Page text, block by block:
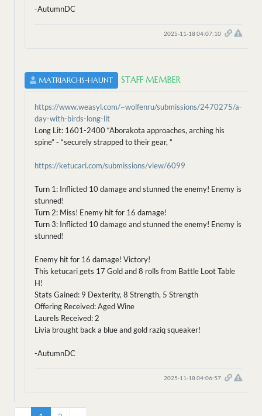
-AutumnDC
2025-11-18 04:07:10
MATRIARCHS-HAUNT STAFF MEMBER
https://www.weasyl.com/~wolfenru/submissions/2470275/a-
day-with-birds-long-lit
Long Lit: 1601-2400 “Aborakota approaches, arching his
spine” - “securely strapped to their gear, ”
https://ketucari.com/submissions/view/6099
Turn 1: Inflicted 10 damage and stunned the enemy! Enemy is
stunned!
Turn 2: Miss! Enemy hit for 16 damage!
Turn 3: Inflicted 10 damage and stunned the enemy! Enemy is
stunned!
Enemy hit for 16 damage! Victory!
This ketucari gets 17 Gold and 8 rolls from Battle Loot Table
H!
Stats Gained: 9 Dexterity, 8 Strength, 5 Strength
Offering Received: Aged Wine
Laurels Received: 2
Livia brought back a blue and gold raziq squeaker!
-AutumnDC
2025-11-18 04:06:57